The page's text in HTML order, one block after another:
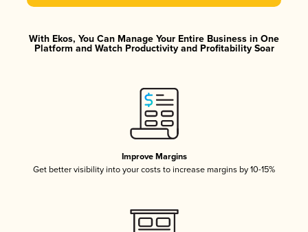
With Ekos, You Can Manage Your Entire Business in One
Platform and Watch Productivity and Profitability Soar
Improve Margins
Get better visibility into your costs to increase margins by 10-15%